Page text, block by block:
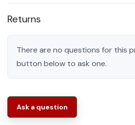
Returns
There are no questions for this
button below to ask one.
Ask a question